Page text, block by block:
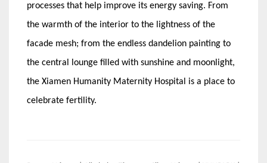
processes that help improve its energy saving. From
the warmth of the interior to the lightness of the
facade mesh; from the endless dandelion painting to
the central lounge filled with sunshine and moonlight,
the Xiamen Humanity Maternity Hospital is a place to
celebrate fertility.